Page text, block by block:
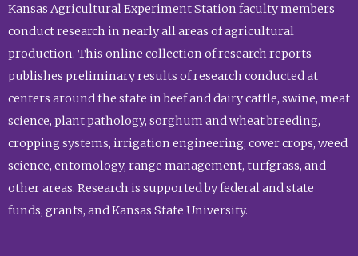
Kansas Agricultural Experiment Station faculty members
conduct research in nearly all areas of agricultural
production. This online collection of research reports
publishes preliminary results of research conducted at
centers around the state in beef and dairy cattle, swine, meat
science, plant pathology, sorghum and wheat breeding,
cropping systems, irrigation engineering, cover crops, weed
science, entomology, range management, turfgrass, and
other areas. Research is supported by federal and state
funds, grants, and Kansas State University.